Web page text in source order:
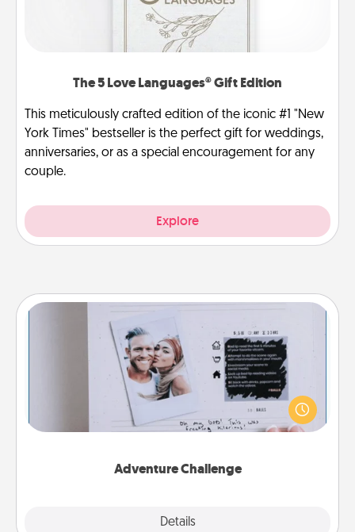
The 5 Love Languages® Gift Edition
This meticulously crafted edition of the iconic #1 "New
York Times" bestseller is the perfect gift for weddings,
anniversaries, or as a special encouragement for any
couple.
Explore
Adventure Challenge
Details
Adventure Challenge
Looking for a fun adventure that work even when
"stay at home" orders are in effect? Here's one
tailor-made for you and your loved one.